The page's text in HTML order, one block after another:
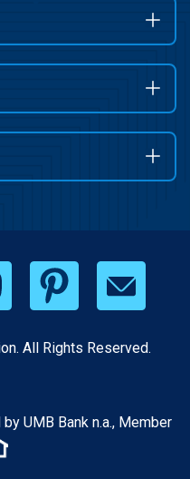
All Rights Reserved.
UMB Bank n.a., Member